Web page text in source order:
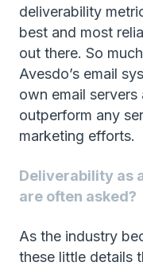
deliverability
best and most
out there. So
Avesdo’s email
own email
outperform any
marketing efforts.
Deliverability as
are often asked?
As the industry
these little details